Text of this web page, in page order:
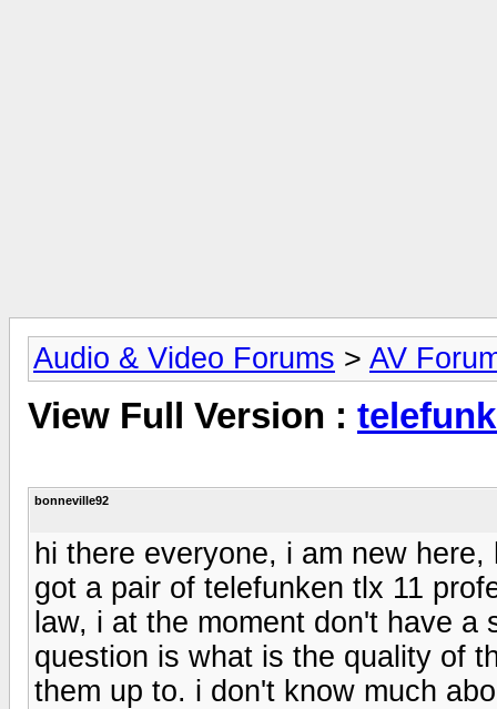
Audio & Video Forums > AV
View Full Version :
bonneville92
hi there everyone, i am new
got a pair of telefunken tlx 11
law, i at the moment don't have
question is what is the quality of
them up to. i don't know much